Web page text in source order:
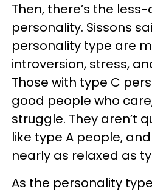
Then, there’s the
personality. Sissons
personality type are
introversion, stress,
Those with type C
good people who
struggle. They aren’t
like type A people,
nearly as relaxed as
As the personality